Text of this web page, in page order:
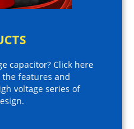
capacitor? Click here
features and
voltage series of